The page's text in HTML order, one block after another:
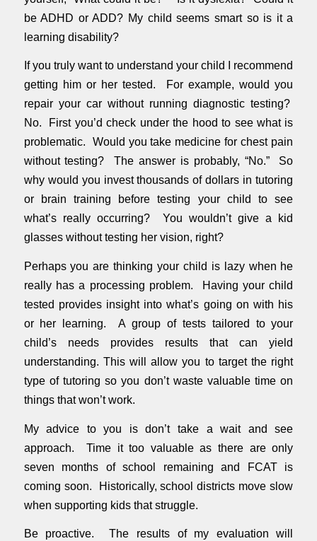
be ADHD or ADD? My child seems smart so is it a
learning disability?
If you truly want to understand your child I recommend
getting him or her tested. For example, would you
repair your car without running diagnostic testing?
No. First you’d check under the hood to see what is
problematic. Would you take medicine for chest pain
without testing? The answer is probably, “No.” So
why would you invest thousands of dollars in tutoring
or brain training before testing your child to see
what’s really occurring? You wouldn’t give a kid
glasses without testing her vision, right?
Perhaps you are thinking your child is lazy when he
really has a processing problem. Having your child
tested provides insight into what’s going on with his
or her learning. A group of tests tailored to your
child’s needs provides results that can yield
understanding. This will allow you to target the right
type of tutoring so you don’t waste valuable time on
things that won’t work.
My advice to you is don’t take a wait and see
approach. Time it too valuable as there are only
seven months of school remaining and FCAT is
coming soon. Historically, school districts move slow
when supporting kids that struggle.
Be proactive. The results of my evaluation will